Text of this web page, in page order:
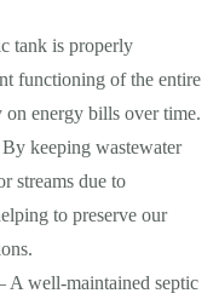
tank is properly
functioning of the entire
energy bills over time.
keeping wastewater
streams due to
to preserve our
A well-maintained septic